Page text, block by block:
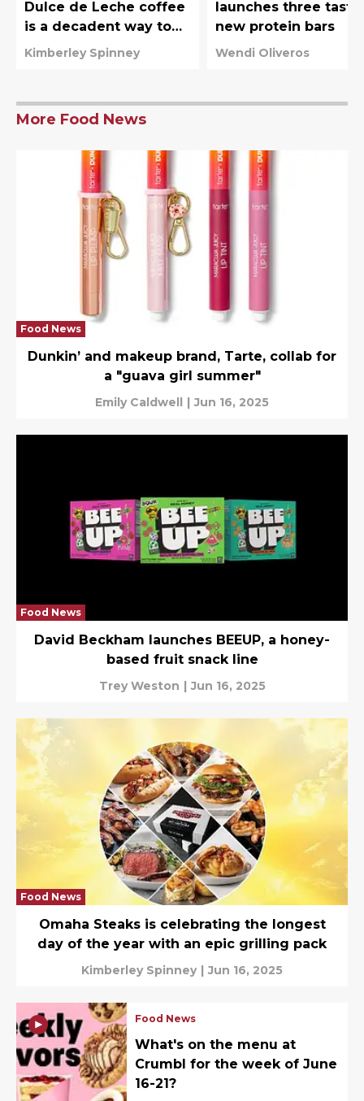
Dulce de Leche coffee
is a decadent way to
start the day
Kimberley Spinney
launches three tasty
new protein bars
Wendi Oliveros
More Food News
Food News
Dunkin’ and makeup brand, Tarte, collab for
a "guava girl summer"
Emily Caldwell | Jun 16, 2025
Food News
David Beckham launches BEEUP, a honey-
based fruit snack line
Trey Weston | Jun 16, 2025
Food News
Omaha Steaks is celebrating the longest
day of the year with an epic grilling pack
Kimberley Spinney | Jun 16, 2025
Food News
What's on the menu at
Crumbl for the week of June
16-21?